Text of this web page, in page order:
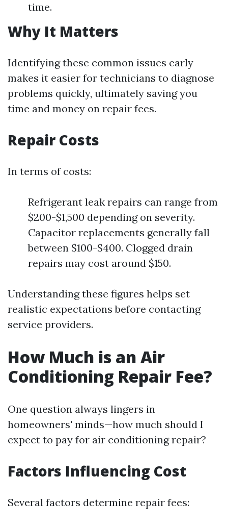
time.
Why It Matters
Identifying these common issues early
makes it easier for technicians to diagnose
problems quickly, ultimately saving you
time and money on repair fees.
Repair Costs
In terms of costs:
Refrigerant leak repairs can range from
$200-$1,500 depending on severity.
Capacitor replacements generally fall
between $100-$400. Clogged drain
repairs may cost around $150.
Understanding these figures helps set
realistic expectations before contacting
service providers.
How Much is an Air
Conditioning Repair Fee?
One question always lingers in
homeowners' minds—how much should I
expect to pay for air conditioning repair?
Factors Influencing Cost
Several factors determine repair fees: